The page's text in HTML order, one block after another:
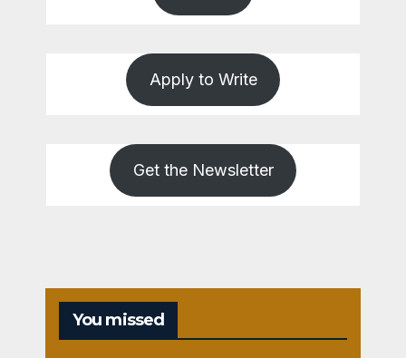
Apply to Write
Get the Newsletter
You missed